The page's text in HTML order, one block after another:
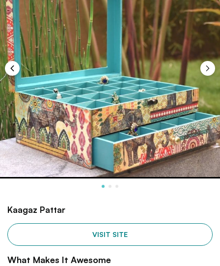
Kaagaz Pattar
VISIT SITE
What Makes It Awesome